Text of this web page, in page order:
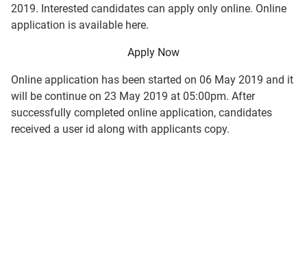
2019. Interested candidates can apply only online. Online
application is available here.
Apply Now
Online application has been started on 06 May 2019 and it
will be continue on 23 May 2019 at 05:00pm. After
successfully completed online application, candidates
received a user id along with applicants copy.